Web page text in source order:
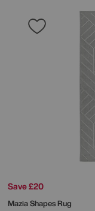
Save £20
Mazia Shapes Rug